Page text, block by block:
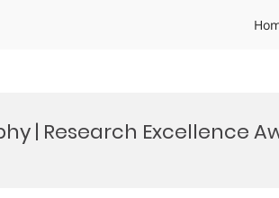
| Research Excellence